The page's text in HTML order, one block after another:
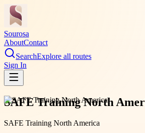
Sourosa
AboutContact
SearchExplore all routes
Sign In
SAFE Training North
SAFE Training North America